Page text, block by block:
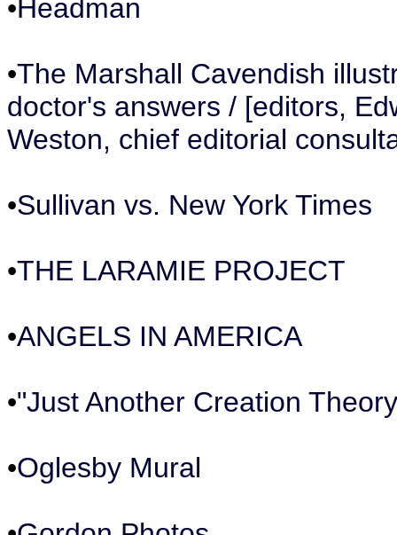
•Headman
•The Marshall Cavendish
doctor's answers / [editors,
Weston, chief editorial
•Sullivan vs. New York Times
•THE LARAMIE PROJECT
•ANGELS IN AMERICA
•"Just Another Creation
•Oglesby Mural